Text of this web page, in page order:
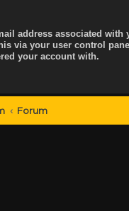
address associated with
via your user control
your account with.
Forum